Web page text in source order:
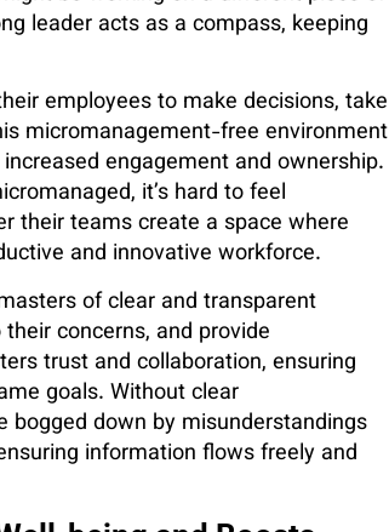
leader acts as a compass, keeping
employees to make decisions, take
micromanagement-free environment
engagement and ownership.
it’s hard to feel
their teams create a space where
and innovative workforce.
of clear and transparent
concerns, and provide
trust and collaboration, ensuring
goals. Without clear
down by misunderstandings
information flows freely and